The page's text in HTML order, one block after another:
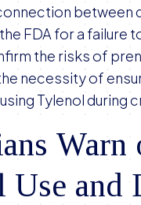
between
FDA for a failure
the risks of
necessity of
Tylenol during
Use and